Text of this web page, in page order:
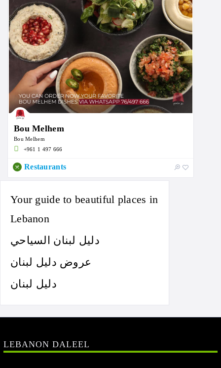
Your guide to beautiful places in
Lebanon
دليل لبنان السياحي
عروض دليل لبنان
دليل لبنان
Bou Melhem
Bou Melhem
+961 1 497 666
Restaurants
LEBANON DALEEL